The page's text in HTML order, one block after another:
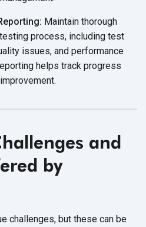
Maintain thorough
process, including test
issues, and performance
helps track progress
and
by
challenges, but these can be